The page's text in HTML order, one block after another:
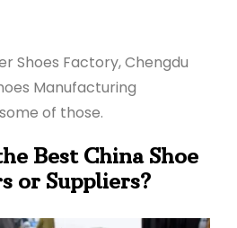
Shoes Factory, Chengdu
Manufacturing
of those.
Best China Shoe
or Suppliers?